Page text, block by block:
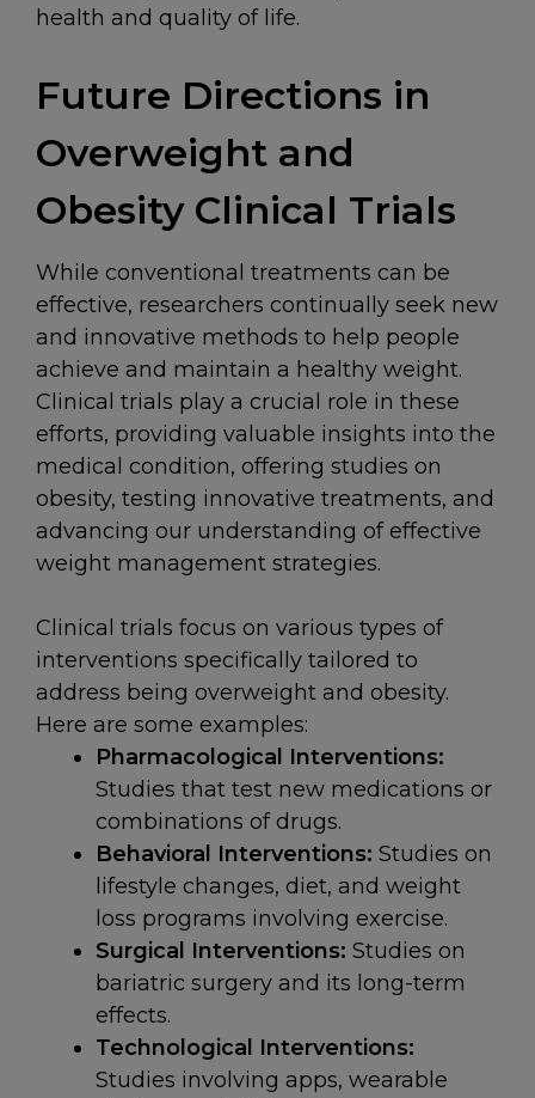
health and quality of life.
Future Directions in
Overweight and
Obesity Clinical Trials
While conventional treatments can be
effective, researchers continually seek new
and innovative methods to help people
achieve and maintain a healthy weight.
Clinical trials play a crucial role in these
efforts, providing valuable insights into the
medical condition, offering studies on
obesity, testing innovative treatments, and
advancing our understanding of effective
weight management strategies.
Clinical trials focus on various types of
interventions specifically tailored to
address being overweight and obesity.
Here are some examples:
Pharmacological Interventions:
Studies that test new medications or
combinations of drugs.
Behavioral Interventions: Studies on
lifestyle changes, diet, and weight
loss programs involving exercise.
Surgical Interventions: Studies on
bariatric surgery and its long-term
effects.
Technological Interventions:
Studies involving apps, wearable